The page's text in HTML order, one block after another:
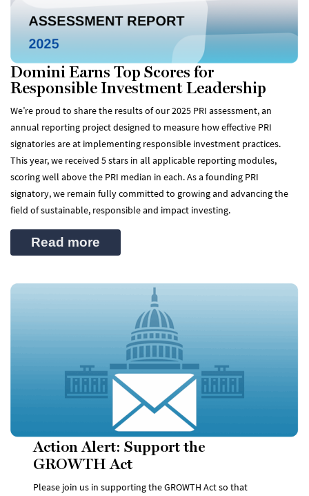
Domini Earns Top Scores for
Responsible Investment Leadership
We’re proud to share the results of our 2025 PRI assessment, an
annual reporting project designed to measure how effective PRI
signatories are at implementing responsible investment practices.
This year, we received 5 stars in all applicable reporting modules,
scoring well above the PRI median in each. As a founding PRI
signatory, we remain fully committed to growing and advancing the
field of sustainable, responsible and impact investing.
Read more
Action Alert: Support the
GROWTH Act
Please join us in supporting the GROWTH Act so that